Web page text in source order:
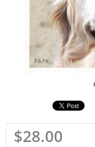
$28.00